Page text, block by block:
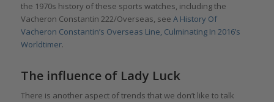
the 1970s history of these sports watches, including the
Vacheron Constantin 222/Overseas, see A History Of
Vacheron Constantin’s Overseas Line, Culminating In 2016’s
Worldtimer.
The influence of Lady Luck
There is another aspect of trends that we don’t like to talk